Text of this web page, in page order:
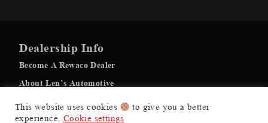
Dealership Info
Become A Rewaco Dealer
About Len’s Automotive
This website uses cookies
to give you a better
experience. Cookie settings